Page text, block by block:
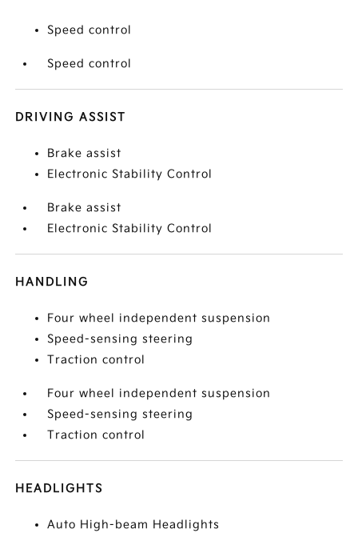
Speed control
Speed control
DRIVING ASSIST
Brake assist
Electronic Stability Control
Brake assist
Electronic Stability Control
HANDLING
Four wheel independent suspension
Speed-sensing steering
Traction control
Four wheel independent suspension
Speed-sensing steering
Traction control
HEADLIGHTS
Auto High-beam Headlights